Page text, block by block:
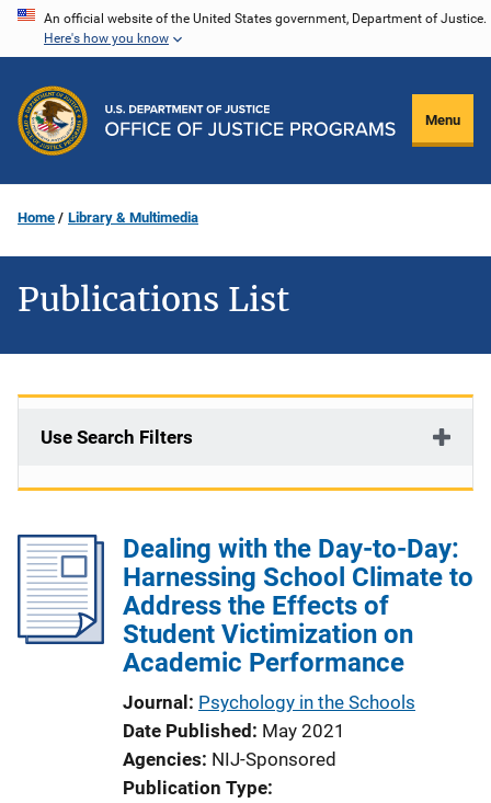
Skip
content
An official website of the United States government, Department of Justice.
Here's how you know
Menu
Home Library & Multimedia
Publications List
Use Search Filters
Dealing with the Day-to-Day:
Harnessing School Climate to
Address the Effects of
Student Victimization on
Academic Performance
Journal Psychology in the Schools
Date Published May 2021
Agencies NIJ-Sponsored
Publication Type